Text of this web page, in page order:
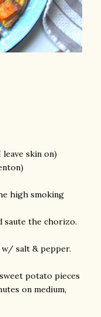
skin on)
high smoking
saute the chorizo.
w/ salt & pepper.
potato pieces
on medium,